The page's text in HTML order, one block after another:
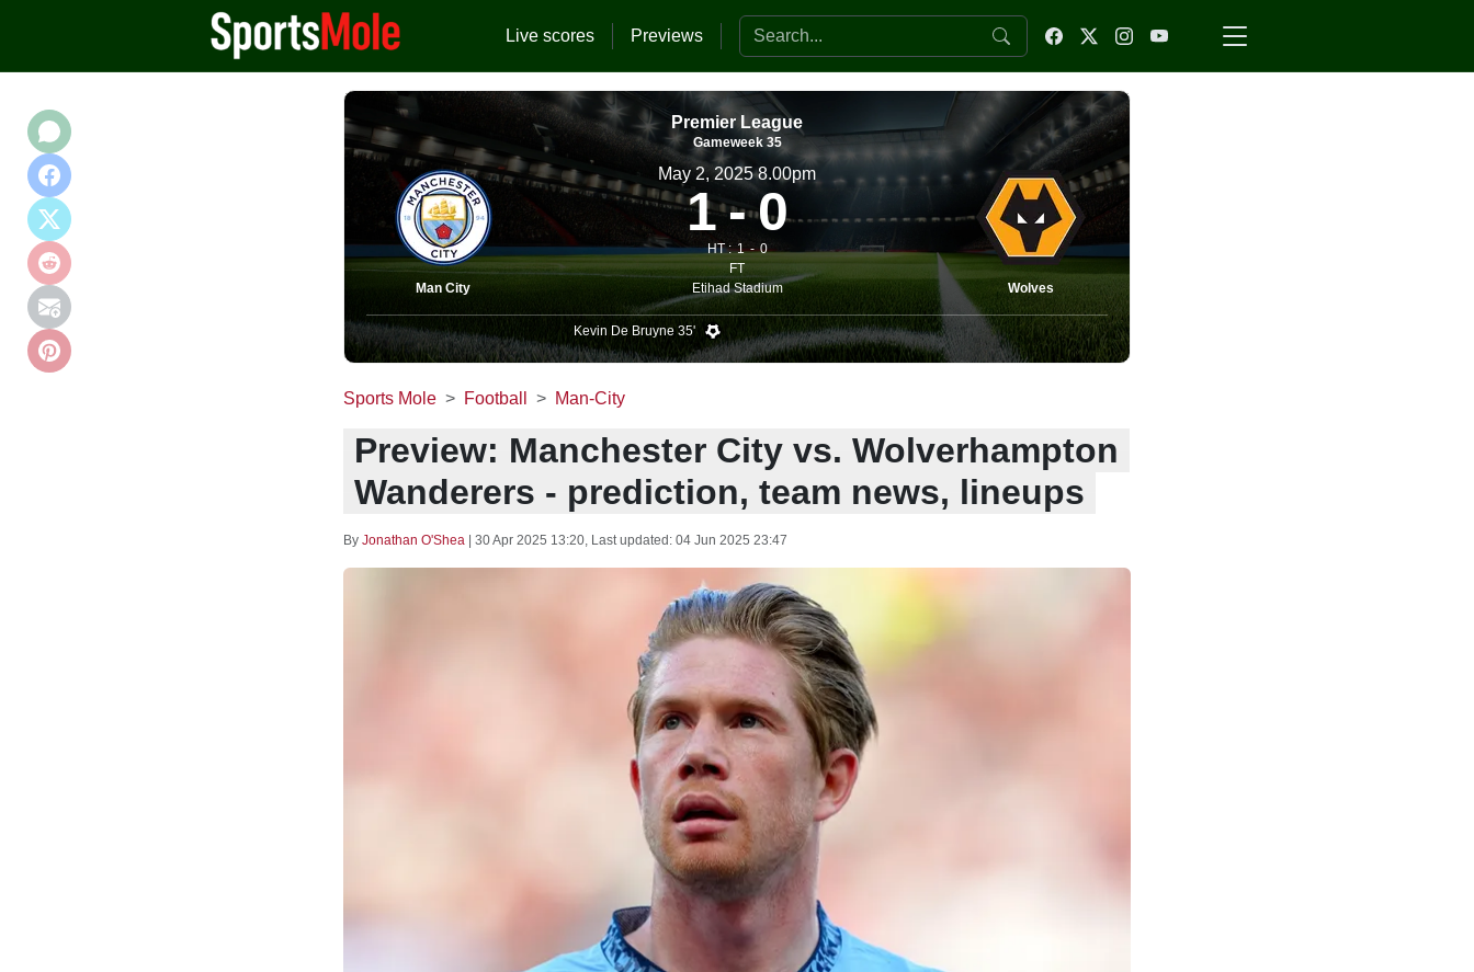
Live scores Previews Search the website
Premier League
Gameweek 35
Man City
May 2, 2025 8.00pm
1 0
HT : 1
0
FT
Etihad Stadium
Wolves
Kevin De Bruyne 35'
Sports Mole Football Man-City
Preview: Manchester City vs. Wolverhampton
Wanderers - prediction, team news, lineups
By Jonathan O'Shea 30 Apr 2025 13:20, Last updated: 04 Jun 2025 23:47